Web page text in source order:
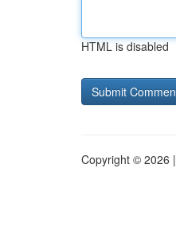
HTML is disabled
Copyright © 2026 |